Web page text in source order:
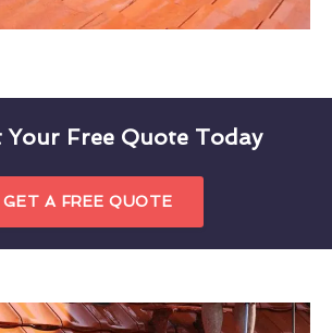
Your Free Quote Today
GET A FREE QUOTE